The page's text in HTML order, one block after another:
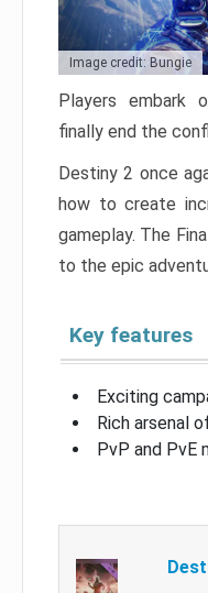
Image credit: Bungie
Players embark
finally end the
Destiny 2 once
how to create
gameplay. The
to the epic
Key features
Exciting
Rich arsenal
PvP and PvE